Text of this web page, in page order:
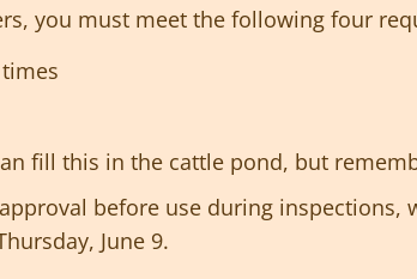
you must meet the following four
fill this in the cattle pond, but
before use during inspections,
June 9.